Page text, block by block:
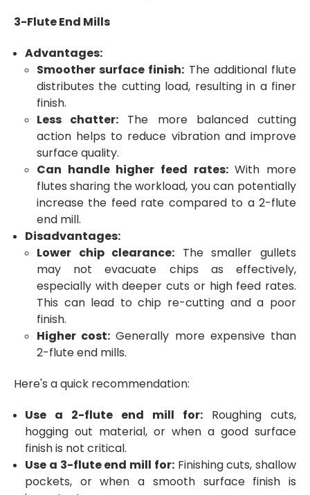
3-Flute End Mills
Advantages:
Smoother surface finish: The additional flute
distributes the cutting load, resulting in a finer
finish.
Less chatter: The more balanced cutting
action helps to reduce vibration and improve
surface quality.
Can handle higher feed rates:With more
flutes sharing the workload, you can potentially
increase the feed rate compared to a 2-flute
end mill.
Disadvantages:
Lower chip clearance: The smaller gullets
may not evacuate chips as effectively,
especially with deeper cuts or high feed rates.
This can lead to chip re-cutting and a poor
finish.
Higher cost: Generally more expensive than
2-flute end mills.
Here's a quick recommendation:
Use a 2-flute end mill for: Roughing cuts,
hogging out material, or when a good surface
finish is not critical.
Use a 3-flute end mill for:Finishing cuts, shallow
pockets, or when a smooth surface finish is